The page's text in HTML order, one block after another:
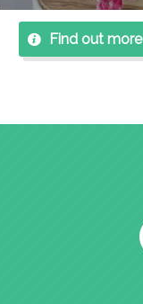
Find out more